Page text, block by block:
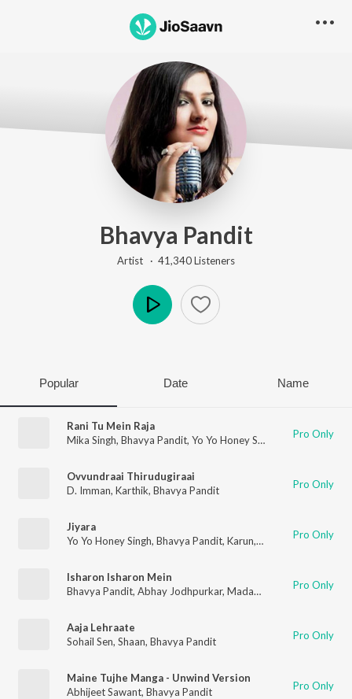
Bhavya Pandit
Artist · 41,340Listeners
Popular Date Name
Rani Tu Mein Raja
Mika Singh, Bhavya Pandit, Yo Yo Honey Singh Pro Only
Ovvundraai Thirudugiraai
D. Imman, Karthik, Bhavya Pandit Pro Only
Jiyara
Yo Yo Honey Singh, Bhavya Pandit, Karun, Nanku Hommie
Pro Only
Isharon Isharon Mein
Bhavya Pandit, Abhay Jodhpurkar, Madan Mohan Pro Only
Aaja Lehraate
Sohail Sen, Shaan, Bhavya Pandit Pro Only
Maine Tujhe Manga - Unwind Version
Abhijeet Sawant, Bhavya Pandit Pro Only